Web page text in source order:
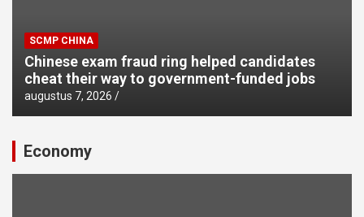
SCMP CHINA
Chinese exam fraud ring helped candidates
cheat their way to government-funded jobs
augustus 7, 2026
Economy